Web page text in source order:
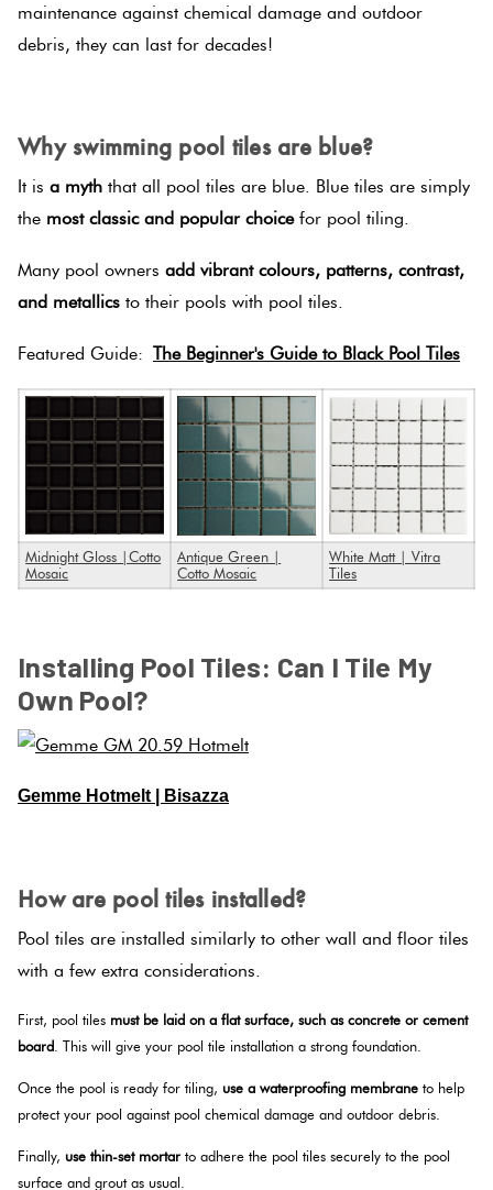
maintenance against chemical damage and outdoor
debris, they can last for decades!
Why swimming pool tiles are blue?
It is a myth that all pool tiles are blue. Blue tiles are simply
the most classic and popular choicefor pool tiling.
Many pool owners add vibrant colours, patterns, contrast,
and metallics to their pools with pool tiles.
Featured Guide: The Beginner's Guide to Black Pool Tiles
Midnight Gloss |Cotto
Mosaic
Antique Green |
Cotto Mosaic
White Matt | Vitra
Tiles
Installing Pool Tiles: Can I Tile My
Own Pool?
Gemme Hotmelt | Bisazza
How are pool tiles installed?
Pool tiles are installed similarly to other wall and floor tiles
with a few extra considerations.
First, pool tiles must be laid on a flat surface, such as concrete or cement
board . This will give your pool tile installation a strong foundation.
Once the pool is ready for tiling, use a waterproofing membrane to help
protect your pool against pool chemical damage and outdoor debris.
Finally, use thin-set mortar to adhere the pool tiles securely to the pool
surface and grout as usual.